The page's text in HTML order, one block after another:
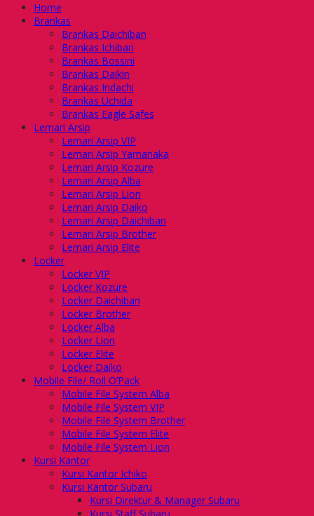
Home
Brankas
Brankas Daichiban
Brankas Ichiban
Brankas Bossini
Brankas Daikin
Brankas Indachi
Brankas Uchida
Brankas Eagle Safes
Lemari Arsip
Lemari Arsip VIP
Lemari Arsip Yamanaka
Lemari Arsip Kozure
Lemari Arsip Alba
Lemari Arsip Lion
Lemari Arsip Daiko
Lemari Arsip Daichiban
Lemari Arsip Brother
Lemari Arsip Elite
Locker
Locker VIP
Locker Kozure
Locker Daichiban
Locker Brother
Locker Alba
Locker Lion
Locker Elite
Locker Daiko
Mobile File/ Roll O’Pack
Mobile File System Alba
Mobile File System VIP
Mobile File System Brother
Mobile File System Elite
Mobile File System Lion
Kursi Kantor
Kursi Kantor Ichiko
Kursi Kantor Subaru
Kursi Direktur & Manager Subaru